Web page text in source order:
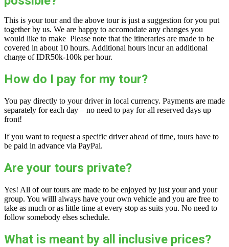
This is your tour and the above tour is just a suggestion for you put
together by us. We are happy to accomodate any changes you
would like to make Please note that the itineraries are made to be
covered in about 10 hours. Additional hours incur an additional
charge of IDR50k-100k per hour.
How do I pay for my tour?
You pay directly to your driver in local currency. Payments are made
separately for each day – no need to pay for all reserved days up
front!
If you want to request a specific driver ahead of time, tours have to
be paid in advance via PayPal.
Are your tours private?
Yes! All of our tours are made to be enjoyed by just your and your
group. You willl always have your own vehicle and you are free to
take as much or as little time at every stop as suits you. No need to
follow somebody elses schedule.
What is meant by all inclusive prices?